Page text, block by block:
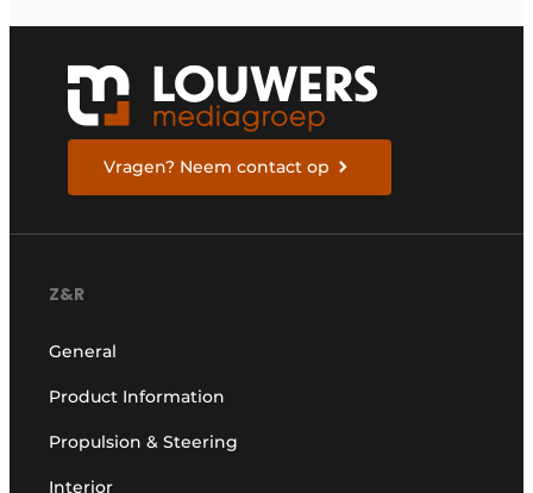
Vragen? Neem contact op
Z&R
General
Product Information
Propulsion & Steering
Interior